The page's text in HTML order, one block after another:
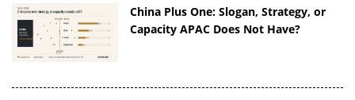
China Plus One: Slogan, Strategy, or
Capacity APAC Does Not Have?